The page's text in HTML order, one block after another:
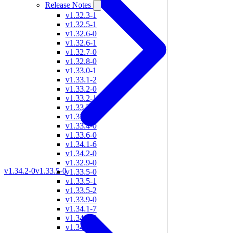
Release Notes
v1.32.3-1
v1.32.5-1
v1.32.6-0
v1.32.6-1
v1.32.7-0
v1.32.8-0
v1.33.0-1
v1.33.1-2
v1.33.2-0
v1.33.2-1
v1.33.2-3
v1.33.3-0
v1.33.4-0
v1.33.6-0
v1.34.1-6
v1.34.2-0
v1.32.9-0
v1.33.5-0
v1.33.5-1
v1.33.5-2
v1.33.9-0
v1.34.1-7
v1.34.1-8
v1.34.2-1
v1.34.2-0v1.33.5-0